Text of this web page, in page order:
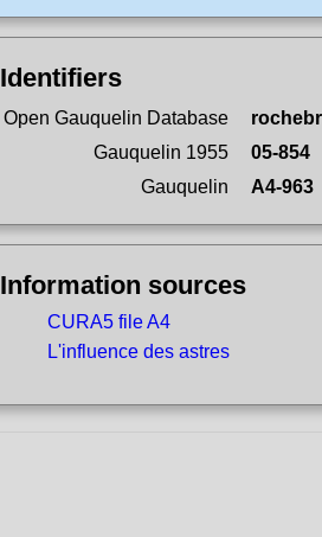
Identifiers
Open Gauquelin Database
Gauquelin 1955
05-854
Gauquelin
A4-963
Information sources
CURA5 file A4
L'influence des astres